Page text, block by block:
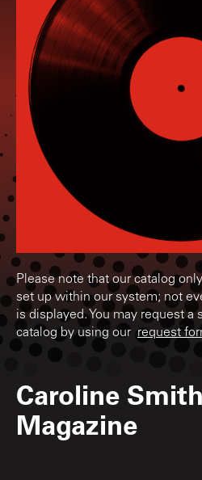
Please note that our catalog
set up within our system; not
is displayed. You may request a
catalog by using our request
Caroline Smith
Magazine